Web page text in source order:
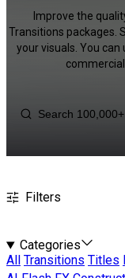
Improve the
Transitions packages.
your visuals. You
Filters
Categories
All
Transitions Titles